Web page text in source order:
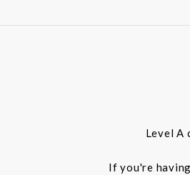
Level A
If you're